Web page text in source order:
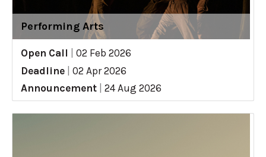
Performing Arts
Open Call
02 Feb 2026
Deadline
02 Apr 2026
Announcement
24 Aug 2026